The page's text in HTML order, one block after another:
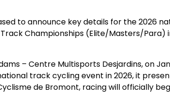
to announce key details for the 2026
Championships (Elite/Masters/
– Centre Multisports Desjardins, on
track cycling event in 2026, it
de Bromont, racing will officially